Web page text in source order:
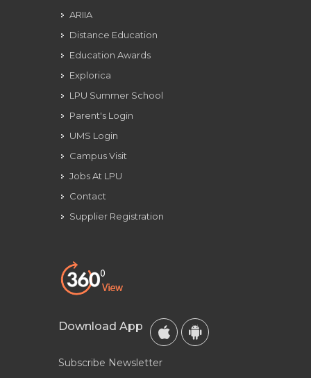
ARIIA
Distance Education
Education Awards
Explorica
LPU Summer School
Parent's Login
UMS Login
Campus Visit
Jobs At LPU
Contact
Supplier Registration
Download App
Subscribe Newsletter